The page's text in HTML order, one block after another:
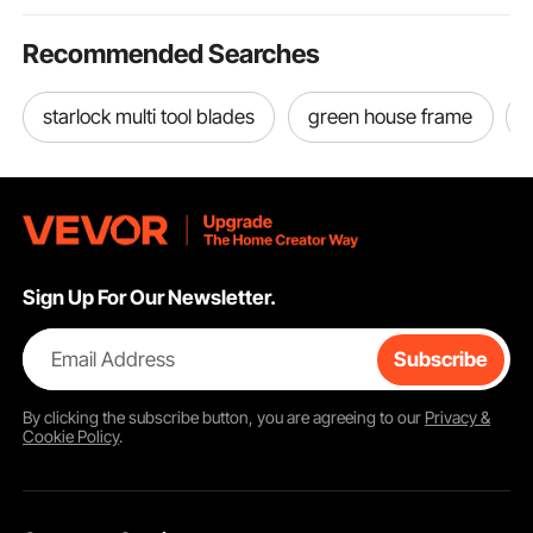
Recommended Searches
starlock multi tool blades green house frame
Sign Up For Our Newsletter.
Email Address Subscribe
By clicking thesubscribebutton, you are agreeing to our Privacy &
Cookie Policy.